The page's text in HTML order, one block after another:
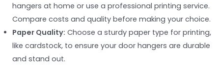
hangers at home or use a professional printing service.
Compare costs and quality before making your choice.
Paper Quality: Choose a sturdy paper type for printing,
like cardstock, to ensure your door hangers are durable
and stand out.